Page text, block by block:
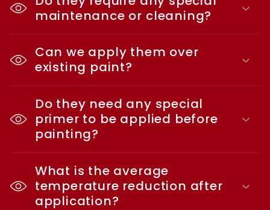
maintenance or cleaning?
Can we apply them over
existing paint?
Do they need any special
primer to be applied before
painting?
What is the average
temperature reduction after
application?